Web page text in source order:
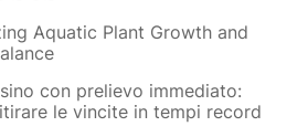
Aquatic Plant Growth and
con prelievo immediato:
le vincite in tempi record